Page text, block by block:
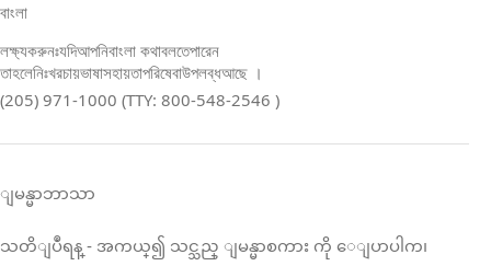
বাংলা
লক্ষ্যকরুনঃযদিআপনিবাংলা কথাবলতেপারেন
তাহলেনিঃখরচায়ভাষাসহায়তাপরিষেবাউপলব্ধআছে ।
(205) 971-1000 (TTY: 800-548-2546 )
ျမန္မာဘာသာ
သတိျပဳရန္ ‑ အကယ္၍ သင္သည္ ျမန္မာစကား ကို ေျပာပါက၊